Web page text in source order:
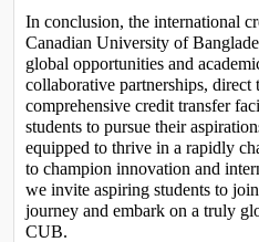
In conclusion, the international
Canadian University of
global opportunities and
collaborative partnerships, direct
comprehensive credit transfer
students to pursue their
equipped to thrive in a rapidly
to champion innovation and
we invite aspiring students to
journey and embark on a truly
CUB.